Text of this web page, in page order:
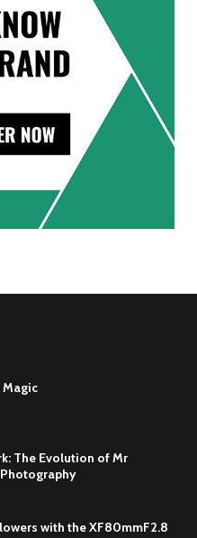
Magic
The Evolution of Mr
with the XF80mmF2.8